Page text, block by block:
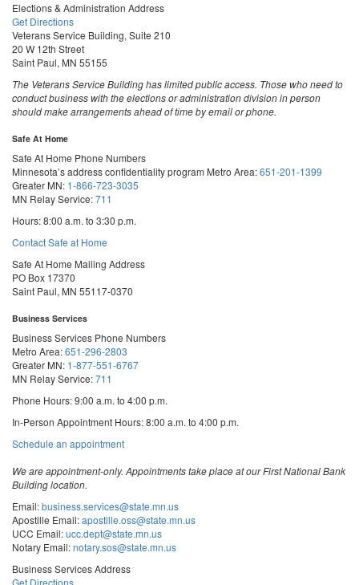
Elections & Administration Address
Get Directions
Veterans Service Building, Suite 210
20 W 12th Street
Saint Paul, MN 55155
The Veterans Service Building has limited public access. Those who need to
conduct business with the elections or administration division in person
should make arrangements ahead of time by email or phone.
Safe At Home
Safe At Home Phone Numbers
Minnesota’s address confidentiality program Metro Area:651-201-1399
Greater MN: 1-866-723-3035
MN Relay Service:711
Hours: 8:00 a.m. to 3:30 p.m.
Contact Safe at Home
Safe At Home Mailing Address
PO Box 17370
Saint Paul, MN 55117-0370
Business Services
Business Services Phone Numbers
Metro Area:651-296-2803
Greater MN: 1-877-551-6767
MN Relay Service:711
Phone Hours: 9:00 a.m. to 4:00 p.m.
In-Person Appointment Hours: 8:00 a.m. to 4:00 p.m.
Schedule an appointmentwith
Services
We are appointment-only. Appointments take place at our First National Bank
Building location.
Email:business.services@state.mn.us
Apostille Email:apostille.oss@state.mn.us
UCC Email:ucc.dept@state.mn.us
Notary Email:notary.sos@state.mn.us
Business Services Address
Get Directions